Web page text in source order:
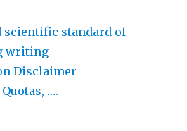
scientific standard of
writing
Disclaimer
….